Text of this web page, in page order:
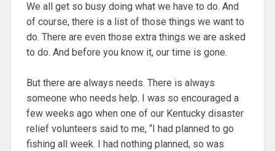
We all get so busy doing what we have to do. And
of course, there is a list of those things we want to
do. There are even those extra things we are asked
to do. And before you know it, our time is gone.
But there are always needs. There is always
someone who needs help. I was so encouraged a
few weeks ago when one of our Kentucky disaster
relief volunteers said to me, “I had planned to go
fishing all week. I had nothing planned, so was